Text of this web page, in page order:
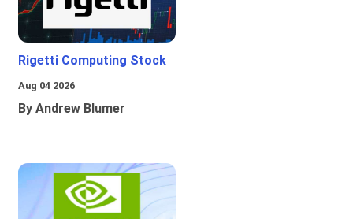
Rigetti Computing Stock
Aug 04 2026
By Andrew Blumer